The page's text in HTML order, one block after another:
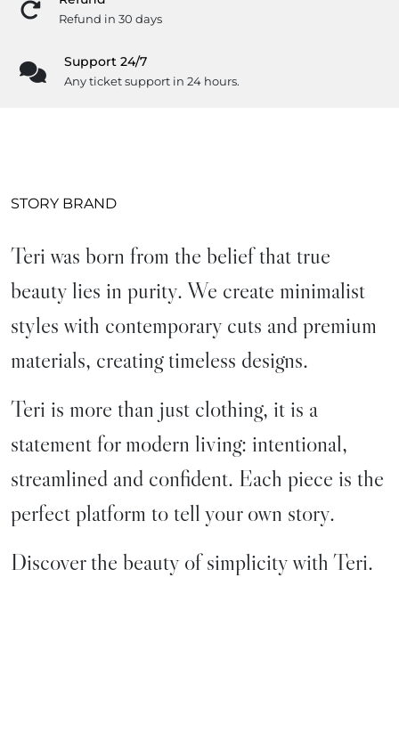
Refund in 30 days
Support 24/7
Any ticket support in 24 hours.
STORY BRAND
Teri was born from the belief that true
beauty lies in purity. We create minimalist
styles with contemporary cuts and premium
materials, creating timeless designs.
Teri is more than just clothing, it is a
statement for modern living: intentional,
streamlined and confident. Each piece is the
perfect platform to tell your own story.
Discover the beauty of simplicity with Teri.